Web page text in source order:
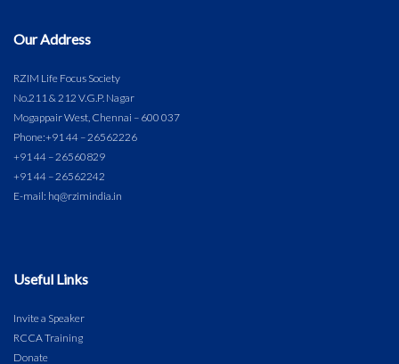
Our Address
RZIM Life Focus Society
No.211 & 212 V.G.P. Nagar
Mogappair West, Chennai – 600 037
Phone:+91 44 – 26562226
+91 44 – 26560829
+91 44 – 26562242
E-mail: hq@rzimindia.in
Useful Links
Invite a Speaker
RCCA Training
Donate